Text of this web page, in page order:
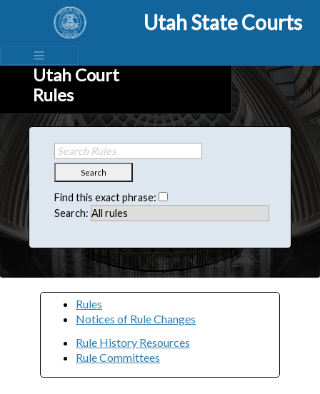
Utah State Courts
Utah Court
Rules
Search
Find this exact phrase:
Search:
Rules
Notices of Rule Changes
Rule History Resources
Rule Committees